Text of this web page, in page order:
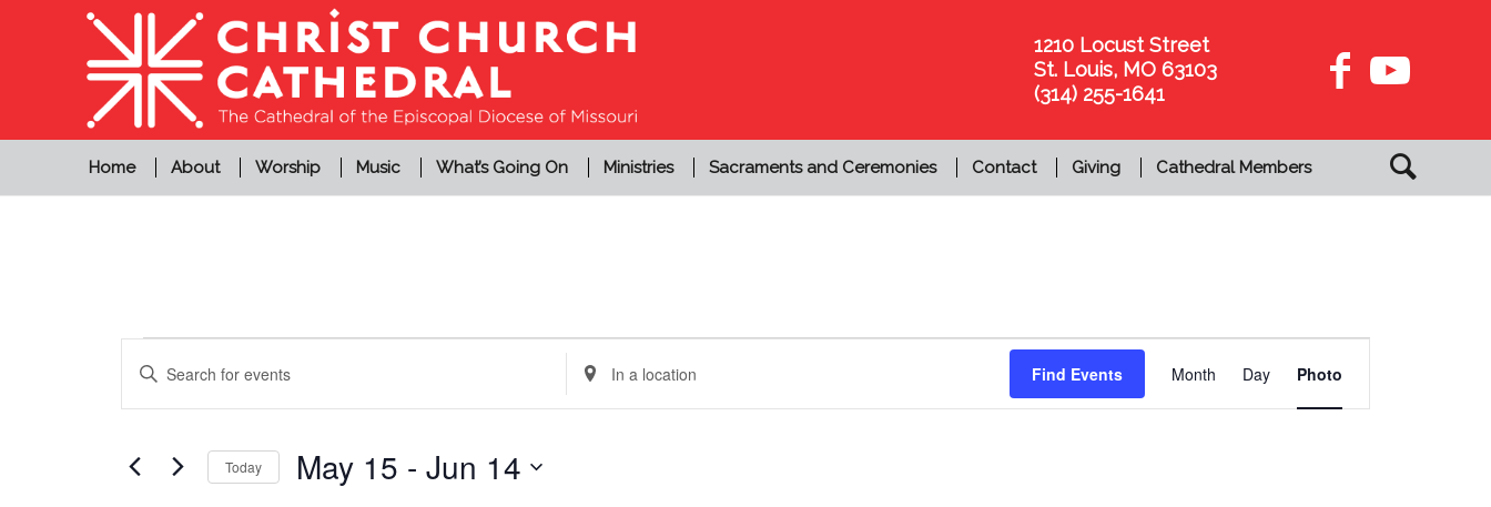
1210 Locust Street
St. Louis, MO 63103
(314) 255-1641
Home About Worship Music What’s Going On Ministries Sacraments and Ceremonies Contact Giving Cathedral Members
Events
Search
and
Views
Navigation
Enter
Events
Enter
Location.
Find Events
Views
Month Day Photo
Today May 15 - Jun 14